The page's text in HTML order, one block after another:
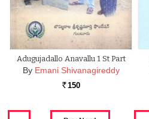
Adugujadallo Anavallu 1 St Part
By Emani Shivanagireddy
Rs. 150